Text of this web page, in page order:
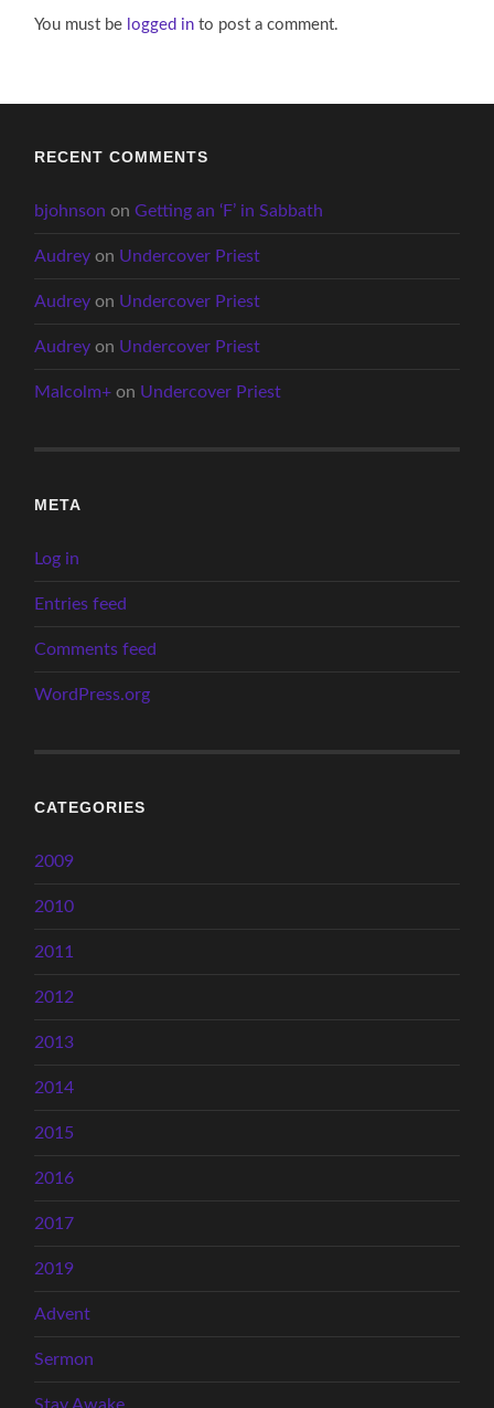
You must be logged in to post a comment.
RECENT COMMENTS
bjohnson onGetting an ‘F’ in Sabbath
Audrey on Undercover Priest
Audrey on Undercover Priest
Audrey on Undercover Priest
Malcolm+ on Undercover Priest
META
Log in
Entries feed
Comments feed
WordPress.org
CATEGORIES
2009
2010
2011
2012
2013
2014
2015
2016
2017
2019
Advent
Sermon
Stay Awake